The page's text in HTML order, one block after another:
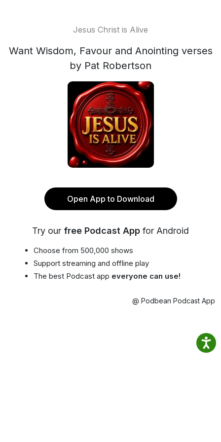
Jesus Christ is Alive
Want Wisdom, Favour and Anointing verses
by Pat Robertson
Open App to Download
Try our free Podcast App for Android
Choose from 500,000 shows
Support streaming and offline play
The best Podcast app everyone can use!
@ Podbean Podcast App